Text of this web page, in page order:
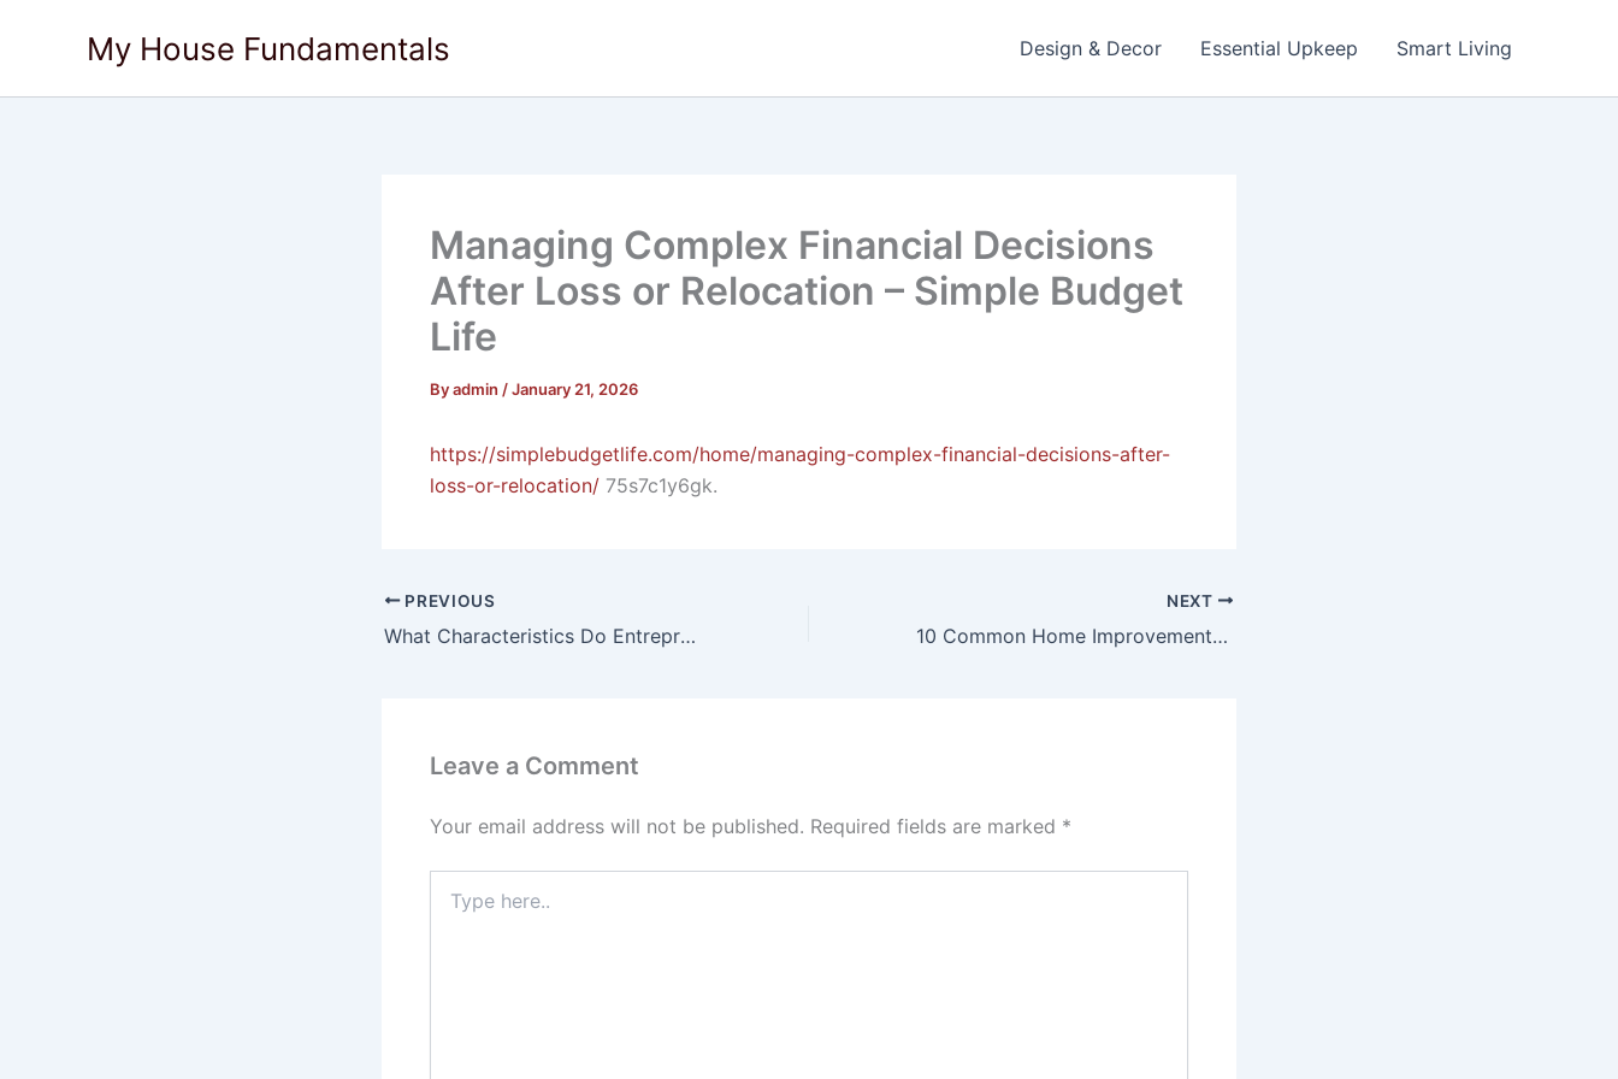
My House Fundamentals Design & Decor Essential Upkeep Smart Living
Managing Complex Financial Decisions
After Loss or Relocation – Simple Budget
Life
Byadmin /January 21, 2026
https://simplebudgetlife.com/home/managing-complex-financial-decisions-after-
loss-or-relocation/ 75s7c1y6gk.
PREVIOUS
What Characteristics Do Entrepreneurs Share? – The Business Web Club
NEXT
10 Common Home Improvements Everyone is Talking About – Proud Family Home DIY
Leave a Comment
Your email address will not be published. Required fields are marked *
here..